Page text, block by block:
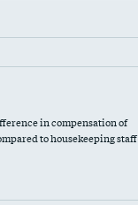
in compensation of
to housekeeping staff